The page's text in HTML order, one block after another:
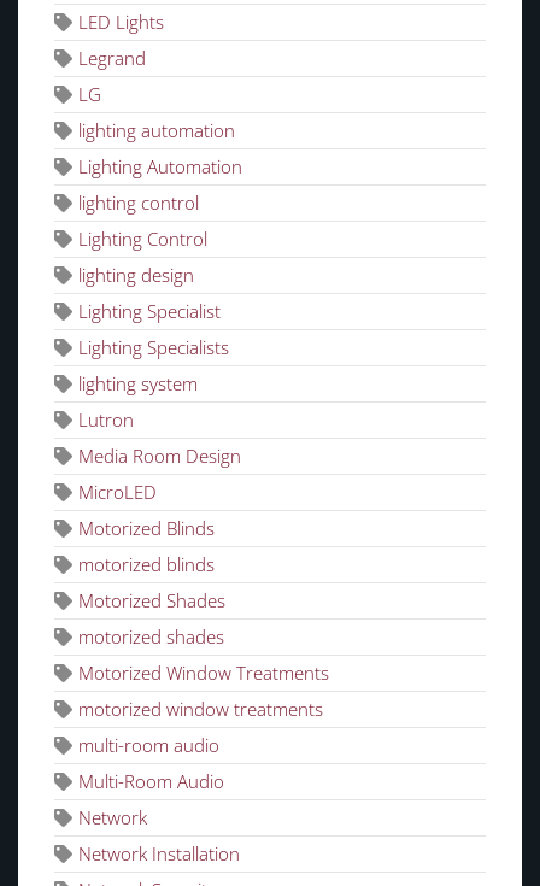
LED Lights
Legrand
LG
lighting automation
Lighting Automation
lighting control
Lighting Control
lighting design
Lighting Specialist
Lighting Specialists
lighting system
Lutron
Media Room Design
MicroLED
Motorized Blinds
motorized blinds
Motorized Shades
motorized shades
Motorized Window Treatments
motorized window treatments
multi-room audio
Multi-Room Audio
Network
Network Installation